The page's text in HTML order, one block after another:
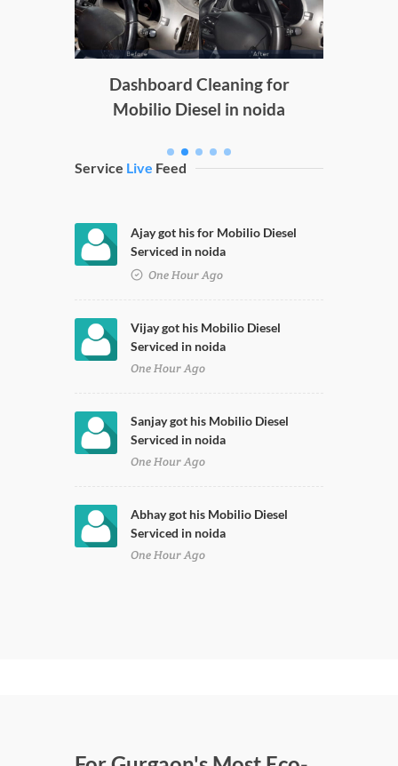
Dashboard Cleaning for
Mobilio Diesel in noida
Service Live Feed
Ajay got his for Mobilio Diesel
Serviced in noida
One Hour Ago
Vijay got his Mobilio Diesel
Serviced in noida
One Hour Ago
Sanjay got his Mobilio Diesel
Serviced in noida
One Hour Ago
Abhay got his Mobilio Diesel
Serviced in noida
One Hour Ago